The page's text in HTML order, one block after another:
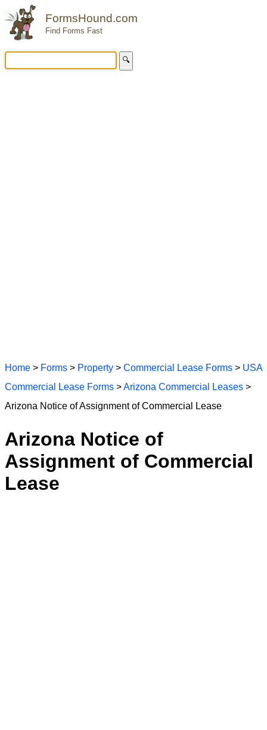
FormsHound.com
Find Forms Fast
🔍
Home > Forms > Property > Commercial Lease Forms > USA
Commercial Lease Forms >Arizona Commercial Leases >
Arizona Notice of Assignment of Commercial Lease
Arizona Notice of
Assignment of Commercial
Lease